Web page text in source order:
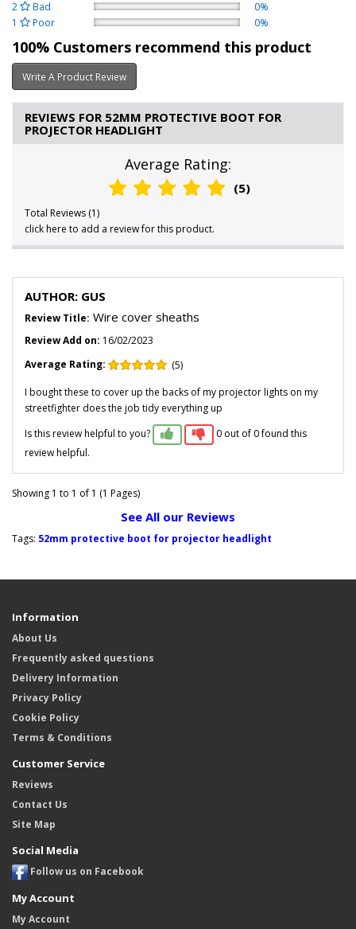
2
Bad
0%
1
Poor 0%
100% Customers recommend this product
Write A Product Review
REVIEWS FOR 52MM PROTECTIVE BOOT FOR
PROJECTOR HEADLIGHT
Average Rating:
(5)
Total Reviews (1)
click here to add a review for this product.
AUTHOR: GUS
Review Title: Wire cover sheaths
Review Add on: 16/02/2023
Average Rating:
(5)
I bought these to cover up the backs of my projector lights on my
streetfighter does the job tidy everything up
Is this review helpful to you?
0 out of 0 found this
review helpful.
Showing 1 to 1 of 1 (1 Pages)
See All our Reviews
Tags: 52mm protective boot for projector headlight
Information
About Us
Frequently asked questions
Delivery Information
Privacy Policy
Cookie Policy
Terms & Conditions
Customer Service
Reviews
Contact Us
Site Map
Social Media
Follow us on Facebook
My Account
My Account